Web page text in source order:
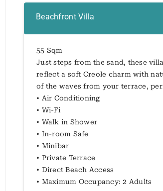
Beachfront Villa
55 Sqm
Just steps from the sand, these
reflect a soft Creole charm with
of the waves from your terrace,
• Air Conditioning
• Wi-Fi
• Walk in Shower
• In-room Safe
• Minibar
• Private Terrace
• Direct Beach Access
• Maximum Occupancy: 2 Adults